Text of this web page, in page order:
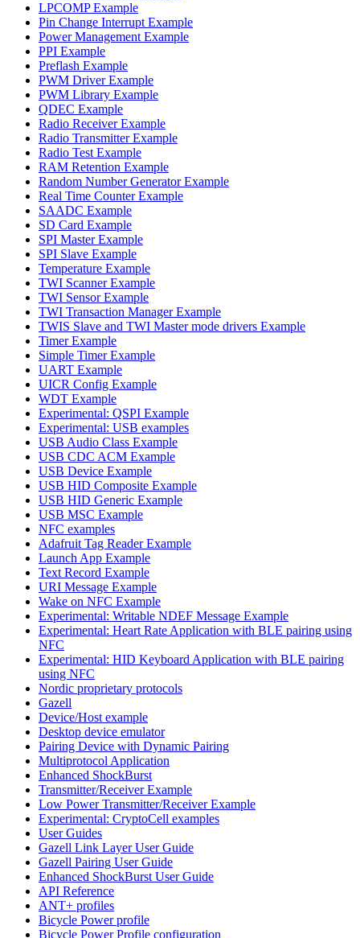
LPCOMP Example
Pin Change Interrupt Example
Power Management Example
PPI Example
Preflash Example
PWM Driver Example
PWM Library Example
QDEC Example
Radio Receiver Example
Radio Transmitter Example
Radio Test Example
RAM Retention Example
Random Number Generator Example
Real Time Counter Example
SAADC Example
SD Card Example
SPI Master Example
SPI Slave Example
Temperature Example
TWI Scanner Example
TWI Sensor Example
TWI Transaction Manager Example
TWIS Slave and TWI Master mode drivers Example
Timer Example
Simple Timer Example
UART Example
UICR Config Example
WDT Example
Experimental: QSPI Example
Experimental: USB examples
USB Audio Class Example
USB CDC ACM Example
USB Device Example
USB HID Composite Example
USB HID Generic Example
USB MSC Example
NFC examples
Adafruit Tag Reader Example
Launch App Example
Text Record Example
URI Message Example
Wake on NFC Example
Experimental: Writable NDEF Message Example
Experimental: Heart Rate Application with BLE pairing using
NFC
Experimental: HID Keyboard Application with BLE pairing
using NFC
Nordic proprietary protocols
Gazell
Device/Host example
Desktop device emulator
Pairing Device with Dynamic Pairing
Multiprotocol Application
Enhanced ShockBurst
Transmitter/Receiver Example
Low Power Transmitter/Receiver Example
Experimental: CryptoCell examples
User Guides
Gazell Link Layer User Guide
Gazell Pairing User Guide
Enhanced ShockBurst User Guide
API Reference
ANT+ profiles
Bicycle Power profile
Bicycle Power Profile configuration